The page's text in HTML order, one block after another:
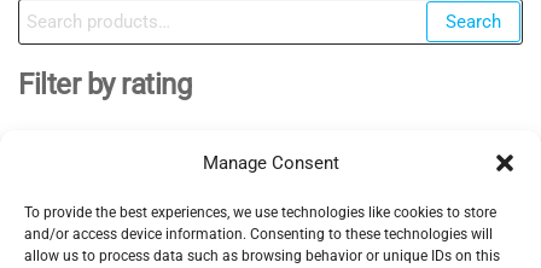
Manage Consent
To provide the best experiences, we use technologies like cookies to store
and/or access device information. Consenting to these technologies will
allow us to process data such as browsing behavior or unique IDs on this
Search
for:
Search
Filter by rating
EV Clinic Zagreb - All rights reserved 2025
Servisne usluge, dijagnostika i popravci obavljaju se